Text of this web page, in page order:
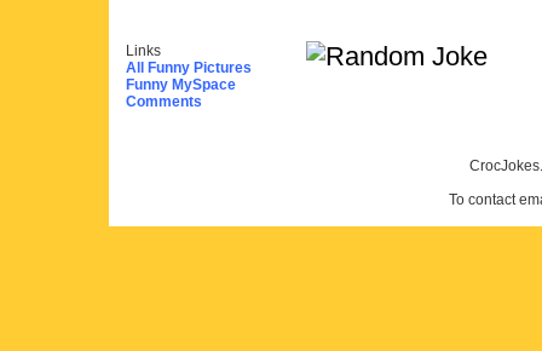
Links
All Funny Pictures
Funny MySpace
Comments
To contact